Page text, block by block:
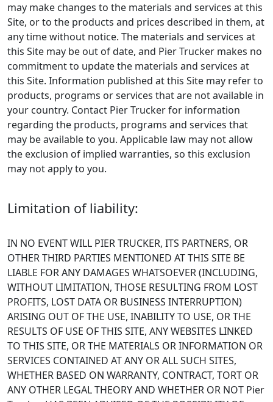
may make changes to the materials and services at this
Site, or to the products and prices described in them, at
any time without notice. The materials and services at
this Site may be out of date, and Pier Trucker makes no
commitment to update the materials and services at
this Site. Information published at this Site may refer to
products, programs or services that are not available in
your country. Contact Pier Trucker for information
regarding the products, programs and services that
may be available to you. Applicable law may not allow
the exclusion of implied warranties, so this exclusion
may not apply to you.
Limitation of liability:
IN NO EVENT WILL PIER TRUCKER, ITS PARTNERS, OR
OTHER THIRD PARTIES MENTIONED AT THIS SITE BE
LIABLE FOR ANY DAMAGES WHATSOEVER (INCLUDING,
WITHOUT LIMITATION, THOSE RESULTING FROM LOST
PROFITS, LOST DATA OR BUSINESS INTERRUPTION)
ARISING OUT OF THE USE, INABILITY TO USE, OR THE
RESULTS OF USE OF THIS SITE, ANY WEBSITES LINKED
TO THIS SITE, OR THE MATERIALS OR INFORMATION OR
SERVICES CONTAINED AT ANY OR ALL SUCH SITES,
WHETHER BASED ON WARRANTY, CONTRACT, TORT OR
ANY OTHER LEGAL THEORY AND WHETHER OR NOT Pier